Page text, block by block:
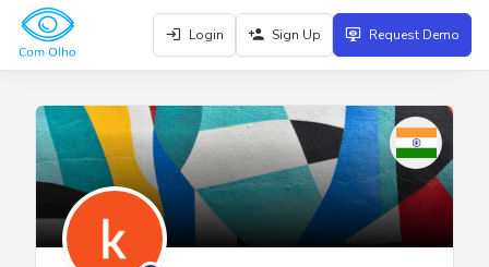
Login Sign Up Request Demo